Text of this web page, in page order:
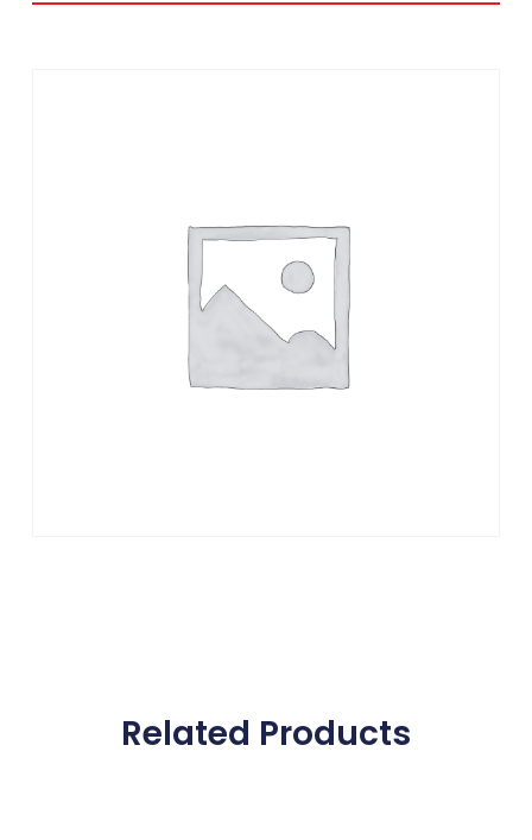
Related Products